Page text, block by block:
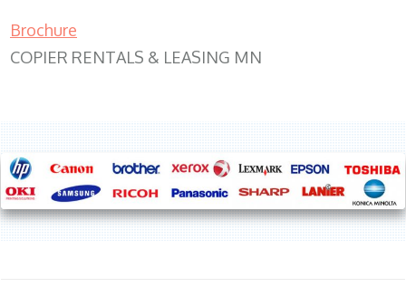
Brochure
COPIER RENTALS & LEASING MN